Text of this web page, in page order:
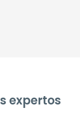
expertos